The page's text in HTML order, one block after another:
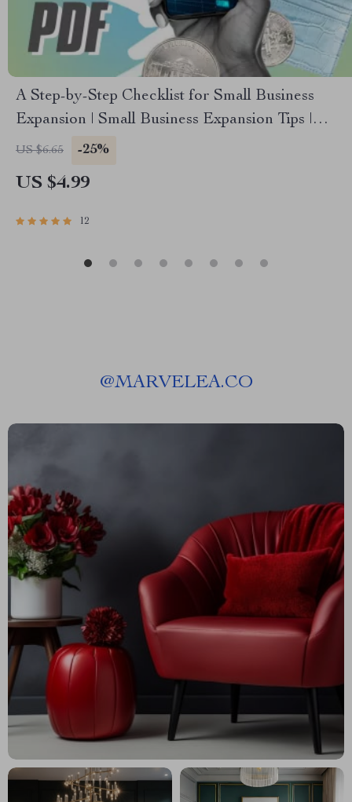
A Step-by-Step Checklist for Small Business
Expansion | Small Business Expansion Tips |
Digital Download Growth Guide
US $6.65 -25%
US $4.99
12
@MARVELEA.CO